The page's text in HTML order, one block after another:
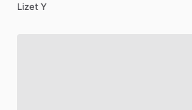
Lizet Y